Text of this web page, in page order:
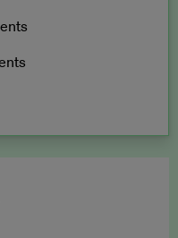
EB Enterprise